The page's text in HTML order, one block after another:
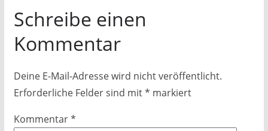
Schreibe einen
Kommentar
Deine E-Mail-Adresse wird nicht veröffentlicht.
Erforderliche Felder sind mit* markiert
Kommentar*